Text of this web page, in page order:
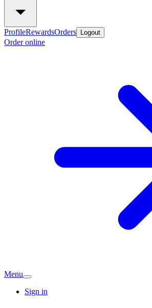
ProfileRewardsOrders Logout
Order online
Menu
Sign in